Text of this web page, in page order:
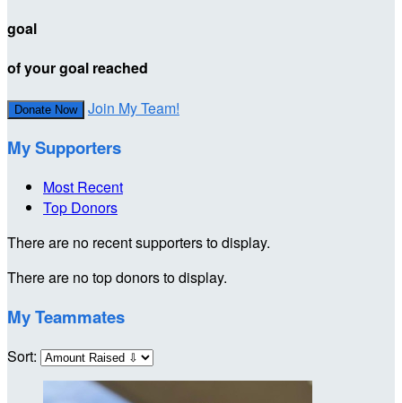
goal
of your goal reached
Donate Now Join My Team!
My Supporters
Most Recent
Top Donors
There are no recent supporters to display.
There are no top donors to display.
My Teammates
Sort: